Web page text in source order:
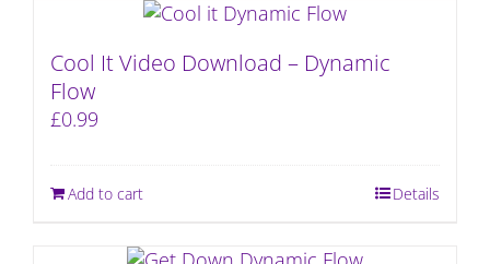
Cool It Video Download – Dynamic
Flow
£0.99
Add to cart Details